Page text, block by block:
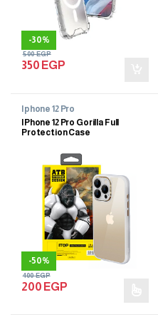
-30%
350 EGP
500EGP
Iphone 12 Pro
IPhone 12 Pro Gorilla Full
Protection Case
-50%
200 EGP
400EGP